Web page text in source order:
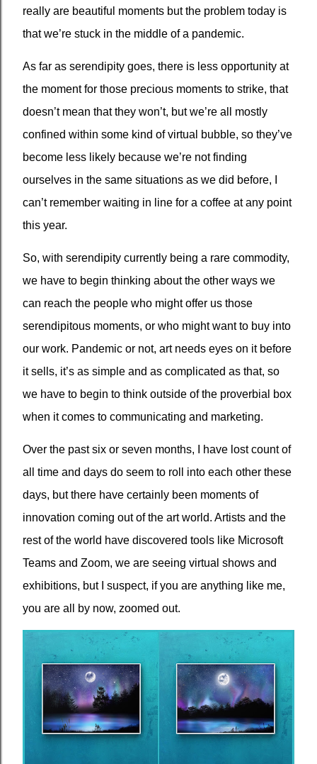
really are beautiful moments but the problem today is
that we’re stuck in the middle of a pandemic.
As far as serendipity goes, there is less opportunity at
the moment for those precious moments to strike, that
doesn’t mean that they won’t, but we’re all mostly
confined within some kind of virtual bubble, so they’ve
become less likely because we’re not finding
ourselves in the same situations as we did before, I
can’t remember waiting in line for a coffee at any point
this year.
So, with serendipity currently being a rare commodity,
we have to begin thinking about the other ways we
can reach the people who might offer us those
serendipitous moments, or who might want to buy into
our work. Pandemic or not, art needs eyes on it before
it sells, it’s as simple and as complicated as that, so
we have to begin to think outside of the proverbial box
when it comes to communicating and marketing.
Over the past six or seven months, I have lost count of
all time and days do seem to roll into each other these
days, but there have certainly been moments of
innovation coming out of the art world. Artists and the
rest of the world have discovered tools like Microsoft
Teams and Zoom, we are seeing virtual shows and
exhibitions, but I suspect, if you are anything like me,
you are all by now, zoomed out.